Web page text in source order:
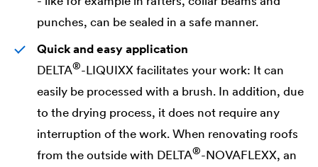
punches, can be sealed in a safe manner.
Quick and easy application
DELTA®-LIQUIXX facilitates your work: It can
easily be processed with a brush. In addition, due
to the drying process, it does not require any
interruption of the work. When renovating roofs
from the outside with DELTA®-NOVAFLEXX, an